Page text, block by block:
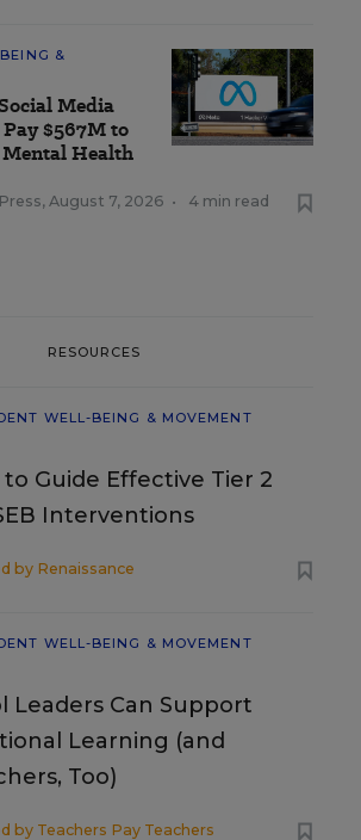
&
Media
$567M to
Health
, August 7, 2026 • 4 min read
RESOURCES
WELL-BEING & MOVEMENT
Guide Effective Tier 2
Interventions
by Renaissance
WELL-BEING & MOVEMENT
Leaders Can Support
Learning (and
Too)
by Teachers Pay Teachers